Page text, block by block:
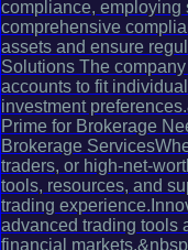
compliance, employing
comprehensive
assets and ensure
Solutions The
accounts to fit
investment
Prime for Brokerage
Brokerage
traders, or high-net-
tools, resources, and
trading
advanced trading tools
financial